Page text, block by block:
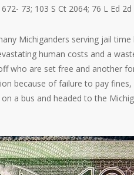
73; 103 S Ct 2064; 76 L Ed
Michiganders serving jail
human costs and a
who are set free and another
because of failure to pay
a bus and headed to the